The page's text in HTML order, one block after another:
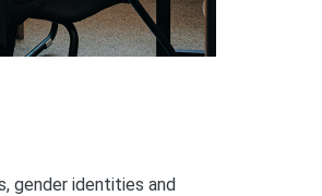
gender identities and